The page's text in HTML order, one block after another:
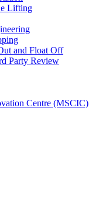
Lifting
and Float Off
Party Review
Centre (MSCIC)